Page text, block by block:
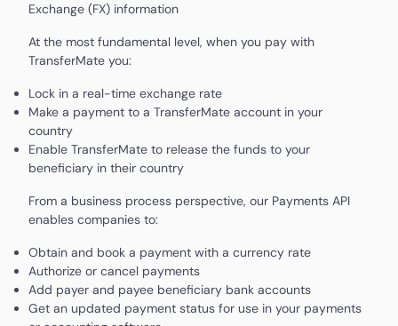
Exchange (FX) information
At the most fundamental level, when you pay with
TransferMate you:
Lock in a real-time exchange rate
Make a payment to a TransferMate account in your
country
Enable TransferMate to release the funds to your
beneficiary in their country
From a business process perspective, our Payments API
enables companies to:
Obtain and book a payment with a currency rate
Authorize or cancel payments
Add payer and payee beneficiary bank accounts
Get an updated payment status for use in your payments